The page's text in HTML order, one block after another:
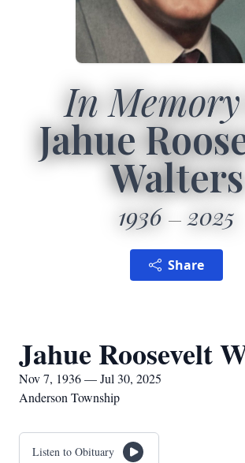
In
Jahue
Walters
1936 2025
Share
Jahue Roosevelt
Nov 7, 1936 — Jul 30, 2025
Anderson Township
Listen to Obituary